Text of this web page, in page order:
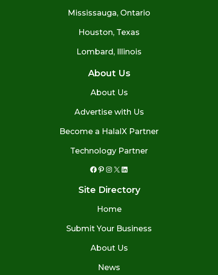
Mississauga, Ontario
Houston, Texas
Lombard, Illinois
About Us
About Us
Advertise with Us
Become a HalalX Partner
Technology Partner
Facebook
Pinterest
Instagram
X LinkedIn
Site Directory
Home
Submit Your Business
About Us
News